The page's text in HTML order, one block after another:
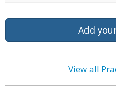
Add
View all